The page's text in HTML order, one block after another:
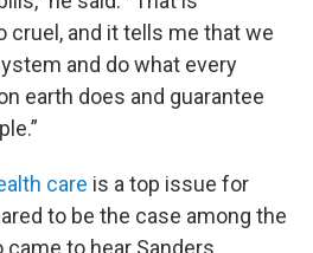
cruel, and it tells me that we
and do what every
earth does and guarantee
care is a top issue for
to be the case among the
to hear Sanders